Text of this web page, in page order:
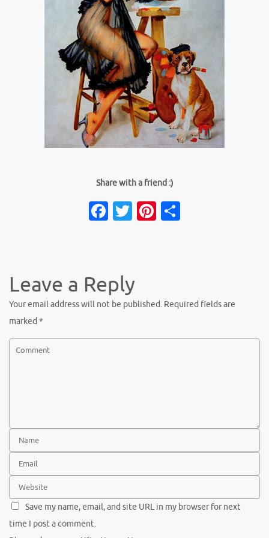
Share with a friend :)
Facebook
TwitterPinterest
Leave a Reply
Your email address will not be published. Required fields are
marked *
Save my name, email, and site URL in my browser for next
time I post a comment.